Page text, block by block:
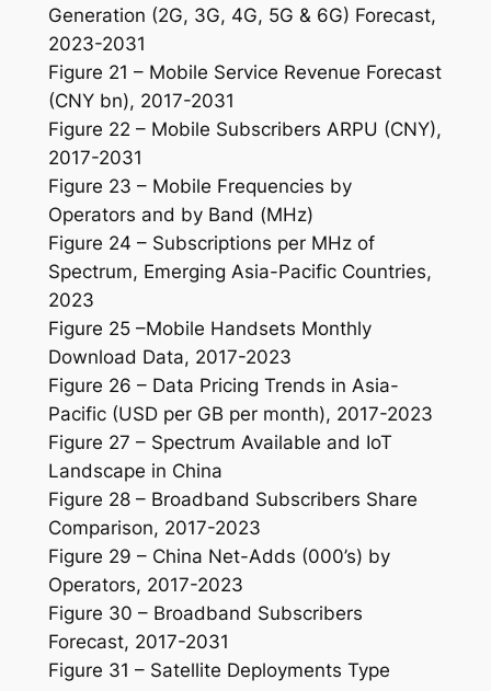
Generation (2G, 3G, 4G, 5G & 6G) Forecast,
2023-2031
Figure 21 – Mobile Service Revenue Forecast
(CNY bn), 2017-2031
Figure 22 – Mobile Subscribers ARPU (CNY),
2017-2031
Figure 23 – Mobile Frequencies by
Operators and by Band (MHz)
Figure 24 – Subscriptions per MHz of
Spectrum, Emerging Asia-Pacific Countries,
2023
Figure 25 –Mobile Handsets Monthly
Download Data, 2017-2023
Figure 26 – Data Pricing Trends in Asia-
Pacific (USD per GB per month), 2017-2023
Figure 27 – Spectrum Available and IoT
Landscape in China
Figure 28 – Broadband Subscribers Share
Comparison, 2017-2023
Figure 29 – China Net-Adds (000’s) by
Operators, 2017-2023
Figure 30 – Broadband Subscribers
Forecast, 2017-2031
Figure 31 – Satellite Deployments Type